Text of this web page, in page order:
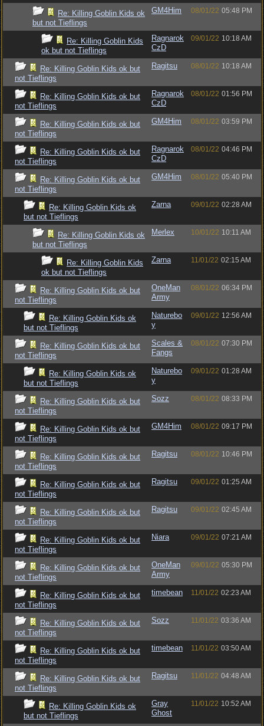
Re: Killing Goblin Kids ok
but not Tieflings
GM4Him 08/01/22 05:48 PM
Re: Killing Goblin Kids
ok but not Tieflings
Ragnarok
CzD
09/01/22 10:18 AM
Re: Killing Goblin Kids ok but
not Tieflings
Ragitsu 08/01/22 10:18 AM
Re: Killing Goblin Kids ok but
not Tieflings
Ragnarok
CzD
08/01/22 01:56 PM
Re: Killing Goblin Kids ok but
not Tieflings
GM4Him 08/01/22 03:59 PM
Re: Killing Goblin Kids ok but
not Tieflings
Ragnarok
CzD
08/01/22 04:46 PM
Re: Killing Goblin Kids ok but
not Tieflings
GM4Him 08/01/22 05:40 PM
Re: Killing Goblin Kids ok
but not Tieflings
Zarna 09/01/22 02:28 AM
Re: Killing Goblin Kids ok
but not Tieflings
Merlex 10/01/22 10:11 AM
Re: Killing Goblin Kids
ok but not Tieflings
Zarna 11/01/22 02:15 AM
Re: Killing Goblin Kids ok but
not Tieflings
OneMan
Army
08/01/22 06:34 PM
Re: Killing Goblin Kids ok
but not Tieflings
Naturebo
y
09/01/22 12:56 AM
Re: Killing Goblin Kids ok but
not Tieflings
Scales &
Fangs
08/01/22 07:30 PM
Re: Killing Goblin Kids ok
but not Tieflings
Naturebo
y
09/01/22 01:28 AM
Re: Killing Goblin Kids ok but
not Tieflings
Sozz 08/01/22 08:33 PM
Re: Killing Goblin Kids ok but
not Tieflings
GM4Him 08/01/22 09:17 PM
Re: Killing Goblin Kids ok but
not Tieflings
Ragitsu 08/01/22 10:46 PM
Re: Killing Goblin Kids ok but
not Tieflings
Ragitsu 09/01/22 01:25 AM
Re: Killing Goblin Kids ok but
not Tieflings
Ragitsu 09/01/22 02:45 AM
Re: Killing Goblin Kids ok but
not Tieflings
Niara 09/01/22 07:21 AM
Re: Killing Goblin Kids ok but
not Tieflings
OneMan
Army
09/01/22 05:30 PM
Re: Killing Goblin Kids ok but
not Tieflings
timebean 11/01/22 02:23 AM
Re: Killing Goblin Kids ok but
not Tieflings
Sozz 11/01/22 03:36 AM
Re: Killing Goblin Kids ok but
not Tieflings
timebean 11/01/22 03:50 AM
Re: Killing Goblin Kids ok but
not Tieflings
Ragitsu 11/01/22 04:48 AM
Re: Killing Goblin Kids ok
but not Tieflings
Gray
Ghost
11/01/22 10:52 AM